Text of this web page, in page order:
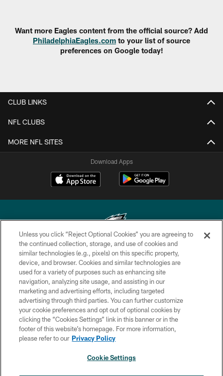
Want more Eagles content from the official source? Add
PhiladelphiaEagles.com to your list of source
preferences on Google today!
CLUB LINKS
NFL CLUBS
MORE NFL SITES
Download Apps
Copyright © 2026 Philadelphia Eagles. All rights reserved.
PRIVACY POLICY
ACCESSIBILITY
TERMS & CONDITIONS
CONTACT US
SOCIAL MEDIA RULES
Unless you click “Reject Optional Cookies” you are agreeing to
the continued collection, storage, and use of cookies and
similar technologies (e.g., pixels) on this specific property,
device, and browser. Cookies and similar technologies are
used for a variety of purposes such as enhancing site
navigation, analyzing site usage, and assisting in our
marketing and advertising efforts, including targeted
advertising through third parties. You can further customize
your cookie preferences and opt out of optional cookies by
clicking the “Cookies Settings” link in this banner or in the
footer of this website’s homepage. For more information,
please refer to our Privacy Policy
Cookie Settings